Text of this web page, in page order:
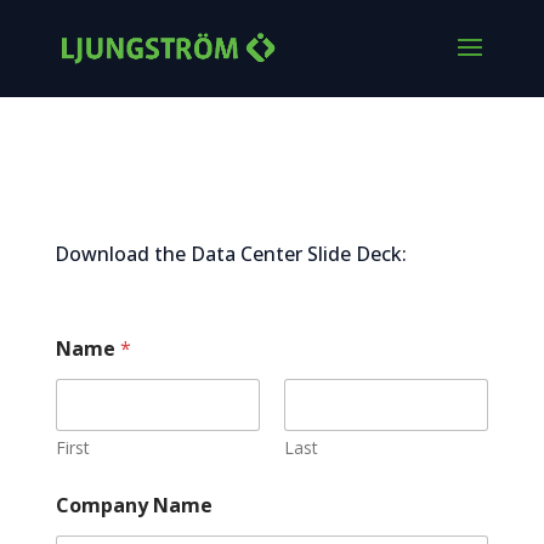
Download the Data Center Slide Deck:
Name *
First Last
Company Name